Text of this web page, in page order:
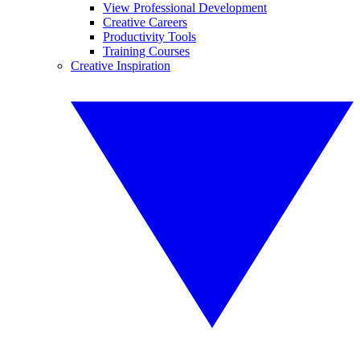
View Professional Development
Creative Careers
Productivity Tools
Training Courses
Creative Inspiration